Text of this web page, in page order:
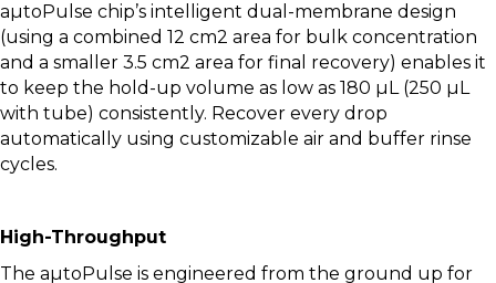
aµtoPulse chip’s intelligent dual-membrane design
(using a combined 12 cm2 area for bulk concentration
and a smaller 3.5 cm2 area for final recovery) enables it
to keep the hold-up volume as low as 180 µL (250 µL
with tube) consistently. Recover every drop
automatically using customizable air and buffer rinse
cycles.
High-Throughput
The aµtoPulse is engineered from the ground up for